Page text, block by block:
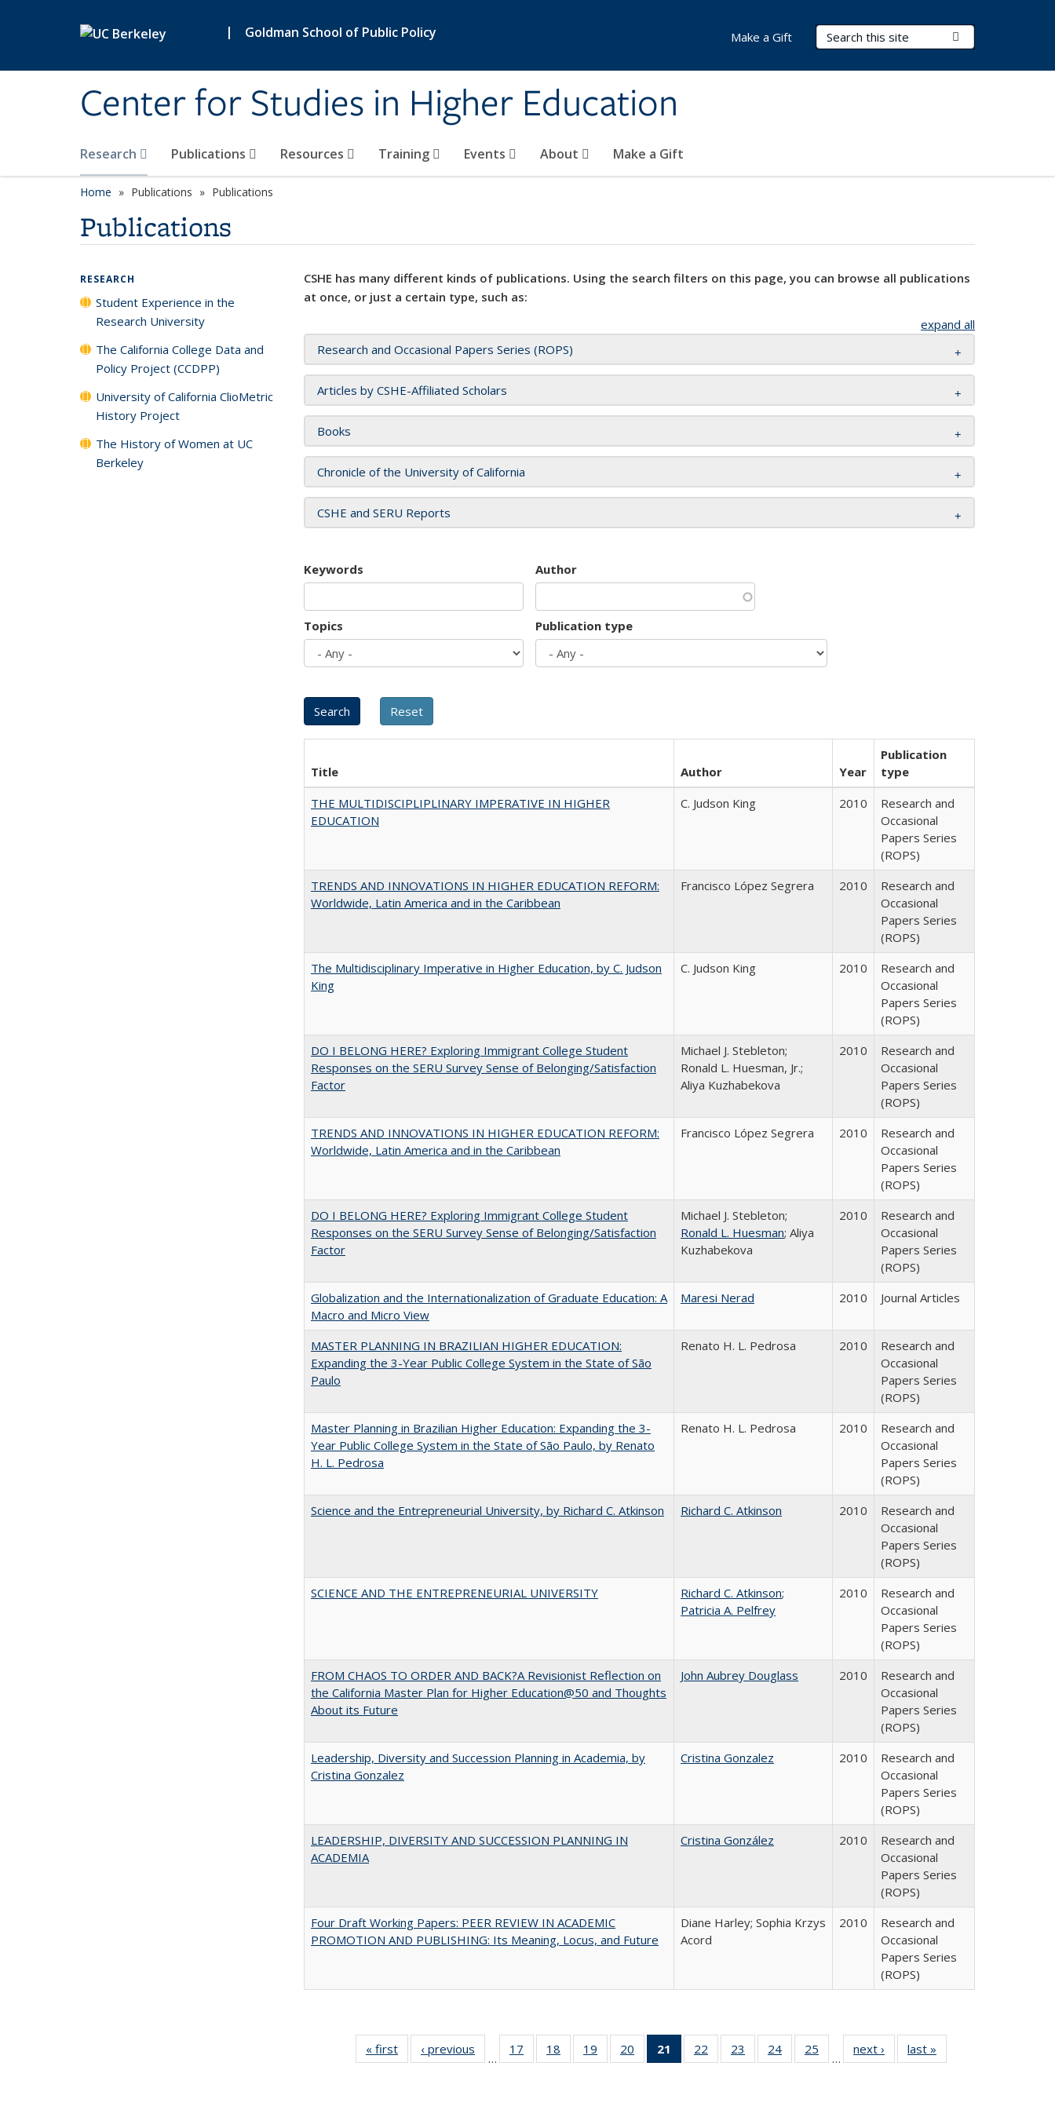
| Goldman School of Public Policy
Center for Studies in Higher Education
Search Terms
Research Publications Resources Training Events About Make a Gift
Make a Gift
Home Publications Publications
Publications
CSHE has many different kinds of publications. Using the search filters on this page, you can browse all publications
at once, or just a certain type, such as:
expand all
Research and Occasional Papers Series (ROPS)
Articles by CSHE-Affiliated Scholars
Books
Chronicle of the University of California
CSHE and SERU Reports
Keywords Author
Topics Publication type
Title Author Year
Publication
type
THE MULTIDISCIPLIPLINARY IMPERATIVE IN HIGHER
EDUCATION
C. Judson King 2010
Research and
Occasional
Papers Series
(ROPS)
TRENDS AND INNOVATIONS IN HIGHER EDUCATION REFORM:
Worldwide, Latin America and in the Caribbean
Francisco López Segrera 2010
Research and
Occasional
Papers Series
(ROPS)
The Multidisciplinary Imperative in Higher Education, by C. Judson
King
C. Judson King 2010
Research and
Occasional
Papers Series
(ROPS)
DO I BELONG HERE? Exploring Immigrant College Student
Responses on the SERU Survey Sense of Belonging/Satisfaction
Factor
Michael J. Stebleton;
Ronald L. Huesman, Jr.;
Aliya Kuzhabekova
2010
Research and
Occasional
Papers Series
(ROPS)
TRENDS AND INNOVATIONS IN HIGHER EDUCATION REFORM:
Worldwide, Latin America and in the Caribbean
Francisco López Segrera 2010
Research and
Occasional
Papers Series
(ROPS)
DO I BELONG HERE? Exploring Immigrant College Student
Responses on the SERU Survey Sense of Belonging/Satisfaction
Factor
Michael J. Stebleton;
Ronald L. Huesman; Aliya
Kuzhabekova
2010
Research and
Occasional
Papers Series
(ROPS)
Globalization and the Internationalization of Graduate Education: A
Macro and Micro View
Maresi Nerad 2010 Journal Articles
MASTER PLANNING IN BRAZILIAN HIGHER EDUCATION:
Expanding the 3-Year Public College System in the State of São
Paulo
Renato H. L. Pedrosa 2010
Research and
Occasional
Papers Series
(ROPS)
Master Planning in Brazilian Higher Education: Expanding the 3-
Year Public College System in the State of São Paulo, by Renato
H. L. Pedrosa
Renato H. L. Pedrosa 2010
Research and
Occasional
Papers Series
(ROPS)
Science and the Entrepreneurial University, by Richard C. Atkinson
Richard C. Atkinson 2010
Research and
Occasional
Papers Series
(ROPS)
SCIENCE AND THE ENTREPRENEURIAL UNIVERSITY
Richard C. Atkinson;
Patricia A. Pelfrey
2010
Research and
Occasional
Papers Series
(ROPS)
FROM CHAOS TO ORDER AND BACK?A Revisionist Reflection on
the California Master Plan for Higher Education@50 and Thoughts
About its Future
John Aubrey Douglass 2010
Research and
Occasional
Papers Series
(ROPS)
Leadership, Diversity and Succession Planning in Academia, by
Cristina Gonzalez
Cristina Gonzalez 2010
Research and
Occasional
Papers Series
(ROPS)
LEADERSHIP, DIVERSITY AND SUCCESSION PLANNING IN
ACADEMIA
Cristina González 2010
Research and
Occasional
Papers Series
(ROPS)
Four Draft Working Papers: PEER REVIEW IN ACADEMIC
PROMOTION AND PUBLISHING: Its Meaning, Locus, and Future
Diane Harley; Sophia Krzys
Acord
2010
Research and
Occasional
Papers Series
(ROPS)
« first
Full listing
table:
‹ previous
Full listing
table:
…
17
of 40 Full
listing table:
18
of 40 Full
listing table:
19
of 40 Full
listing table:
20
of 40 Full
listing table:
21
of 40 Full
listing
22
of 40 Full
listing table:
23
of 40 Full
listing table:
24
of 40 Full
listing table:
25
of 40 Full
listing table:
…
next ›
Full listing
table:
last »
RESEARCH
Student Experience in the
Research University
The California College Data and
Policy Project (CCDPP)
University of California ClioMetric
History Project
The History of Women at UC
Berkeley